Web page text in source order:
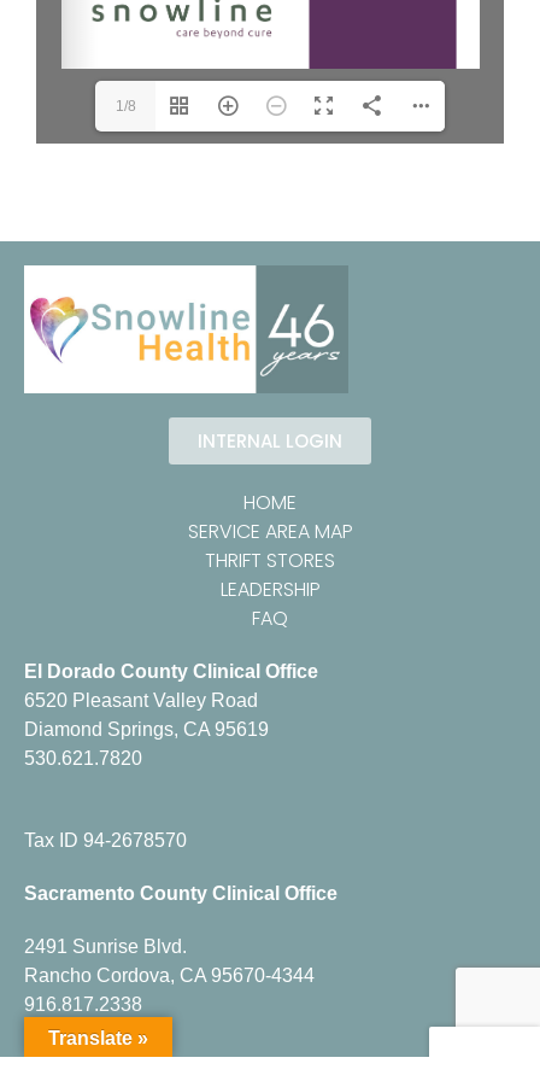
1/8
INTERNAL LOGIN
HOME
SERVICE AREA MAP
THRIFT STORES
LEADERSHIP
FAQ
El Dorado County Clinical Office
6520 Pleasant Valley Road
Diamond Springs, CA 95619
530.621.7820
Tax ID 94-2678570
Sacramento County Clinical Office
2491 Sunrise Blvd.
Rancho Cordova, CA 95670-4344
916.817.2338
Translate »